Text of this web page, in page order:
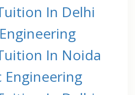
In Delhi
In Noida
Engineering